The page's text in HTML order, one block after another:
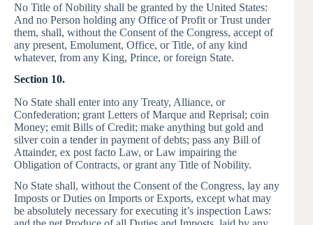
No Title of Nobility shall be granted by the United States:
And no Person holding any Office of Profit or Trust under
them, shall, without the Consent of the Congress, accept of
any present, Emolument, Office, or Title, of any kind
whatever, from any King, Prince, or foreign State.
Section 10.
No State shall enter into any Treaty, Alliance, or
Confederation; grant Letters of Marque and Reprisal; coin
Money; emit Bills of Credit; make anything but gold and
silver coin a tender in payment of debts; pass any Bill of
Attainder, ex post facto Law, or Law impairing the
Obligation of Contracts, or grant any Title of Nobility.
No State shall, without the Consent of the Congress, lay any
Imposts or Duties on Imports or Exports, except what may
be absolutely necessary for executing it’s inspection Laws: